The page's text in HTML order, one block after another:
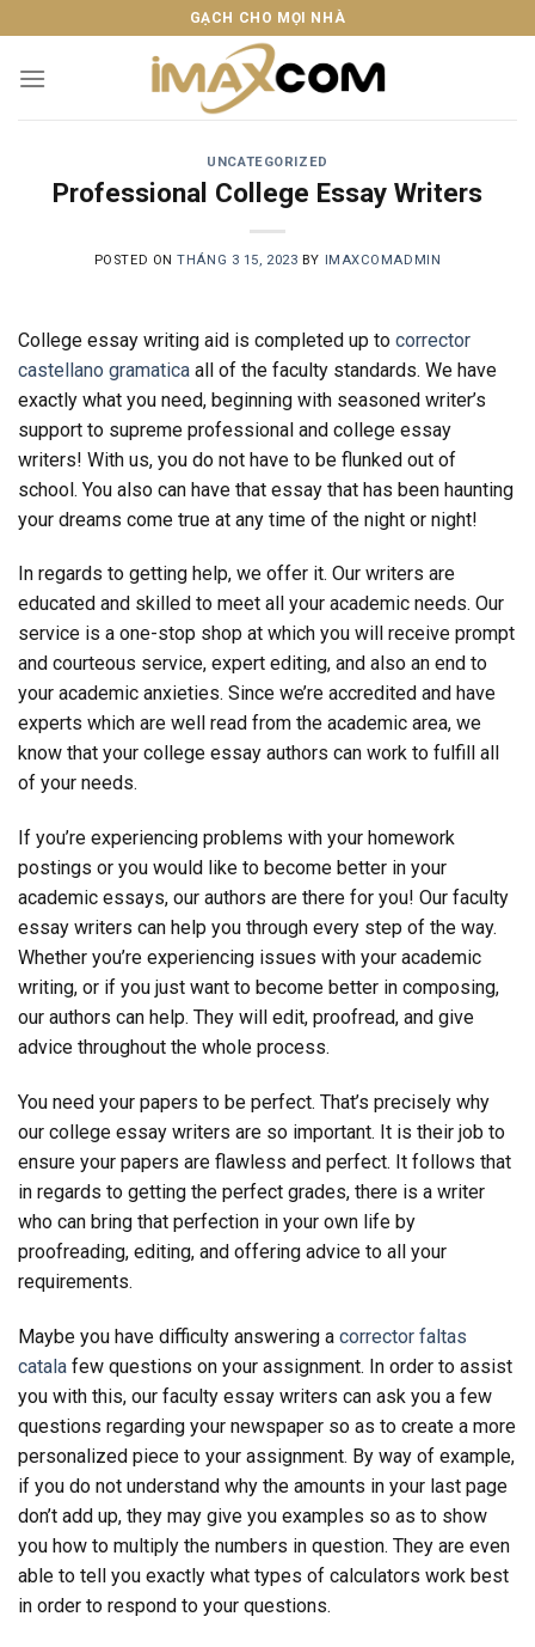
to
content
GẠCH CHO MỌI NHÀ
UNCATEGORIZED
Professional College Essay Writers
POSTED ONTHÁNG 3 15, 2023 BY IMAXCOMADMIN
College essay writing aid is completed up to corrector
castellano gramatica all of the faculty standards. We have
exactly what you need, beginning with seasoned writer’s
support to supreme professional and college essay
writers! With us, you do not have to be flunked out of
school. You also can have that essay that has been haunting
your dreams come true at any time of the night or night!
In regards to getting help, we offer it. Our writers are
educated and skilled to meet all your academic needs. Our
service is a one-stop shop at which you will receive prompt
and courteous service, expert editing, and also an end to
your academic anxieties. Since we’re accredited and have
experts which are well read from the academic area, we
know that your college essay authors can work to fulfill all
of your needs.
If you’re experiencing problems with your homework
postings or you would like to become better in your
academic essays, our authors are there for you! Our faculty
essay writers can help you through every step of the way.
Whether you’re experiencing issues with your academic
writing, or if you just want to become better in composing,
our authors can help. They will edit, proofread, and give
advice throughout the whole process.
You need your papers to be perfect. That’s precisely why
our college essay writers are so important. It is their job to
ensure your papers are flawless and perfect. It follows that
in regards to getting the perfect grades, there is a writer
who can bring that perfection in your own life by
proofreading, editing, and offering advice to all your
requirements.
Maybe you have difficulty answering a corrector faltas
catala few questions on your assignment. In order to assist
you with this, our faculty essay writers can ask you a few
questions regarding your newspaper so as to create a more
personalized piece to your assignment. By way of example,
if you do not understand why the amounts in your last page
don’t add up, they may give you examples so as to show
you how to multiply the numbers in question. They are even
able to tell you exactly what types of calculators work best
in order to respond to your questions.